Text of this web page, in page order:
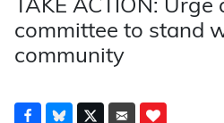
TAKE ACTION: Urge
committee to stand
community